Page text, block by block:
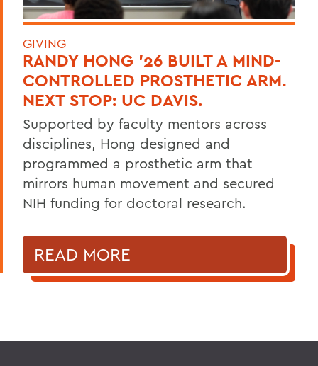
GIVING
RANDY HONG ’26 BUILT A MIND-
CONTROLLED PROSTHETIC ARM.
NEXT STOP: UC DAVIS.
Supported by faculty mentors across
disciplines, Hong designed and
programmed a prosthetic arm that
mirrors human movement and secured
NIH funding for doctoral research.
READ MORE